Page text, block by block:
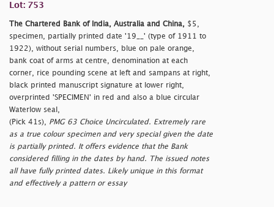
Lot: 753
The Chartered Bank of India, Australia and China, $5,
specimen, partially printed date '19__' (type of 1911 to
1922), without serial numbers, blue on pale orange,
bank coat of arms at centre, denomination at each
corner, rice pounding scene at left and sampans at right,
black printed manuscript signature at lower right,
overprinted 'SPECIMEN' in red and also a blue circular
Waterlow seal,
(Pick 41s), PMG 63 Choice Uncirculated. Extremely rare
as a true colour specimen and very special given the date
is partially printed. It offers evidence that the Bank
considered filling in the dates by hand. The issued notes
all have fully printed dates. Likely unique in this format
and effectively a pattern or essay